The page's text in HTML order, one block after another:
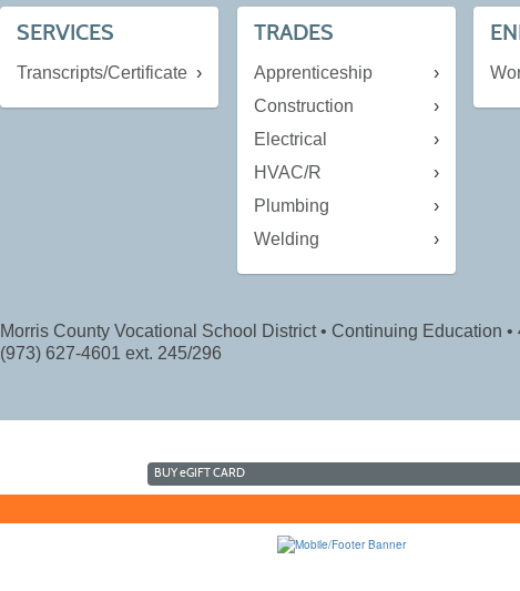
SERVICES
Transcripts/Certificate
TRADES
Apprenticeship
Construction
Electrical
HVAC/R
Plumbing
Welding
Morris County Vocational School District • Continuing Education
(973) 627-4601 ext. 245/296
BUYeGIFT CARD